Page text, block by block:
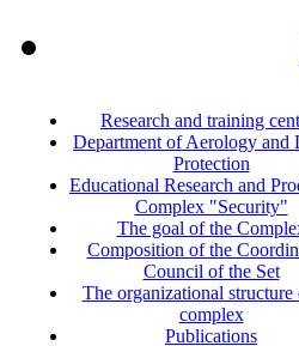
Research and training
Department of Aerology and
Protection
Educational Research and
Complex "Security"
The goal of the
Composition of the
Council of the Set
The organizational structure
complex
Publications